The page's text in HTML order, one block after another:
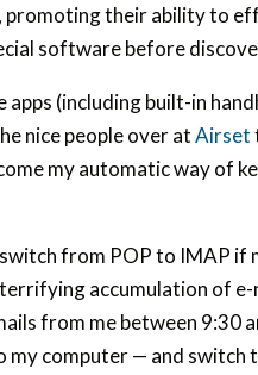
their ability to
software before
(including built-in
nice people over atAirset
my automatic way of
from POP to IMAP if
accumulation of
from me between 9:30
my computer — and switch